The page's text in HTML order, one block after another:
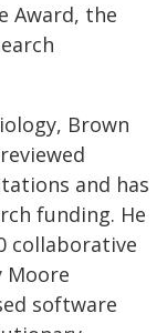
Award, the
Brown
and has
funding. He
collaborative
Moore
software